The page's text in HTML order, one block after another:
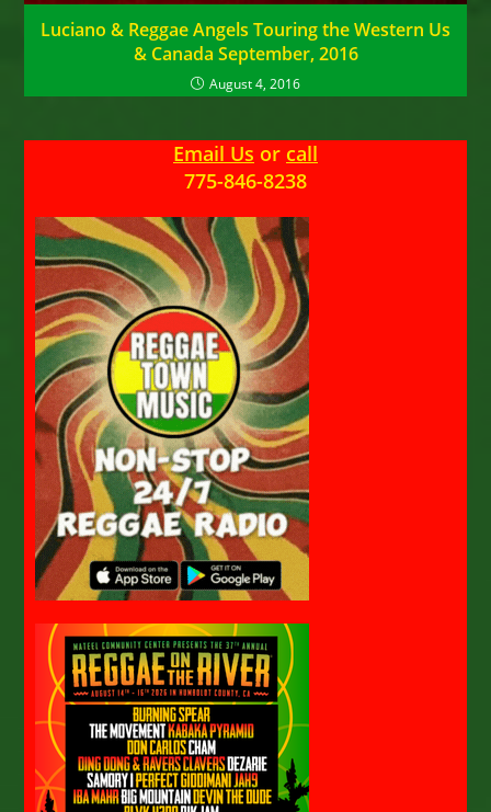
Luciano & Reggae Angels Touring the Western Us
& Canada September, 2016
August 4, 2016
Email Us or call
775-846-8238